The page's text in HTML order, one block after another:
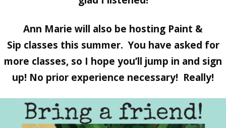
Ann Marie will also be hosting Paint &
Sip classes this summer. You have asked for
more classes, so I hope you’ll jump in and sign
up! No prior experience necessary! Really!